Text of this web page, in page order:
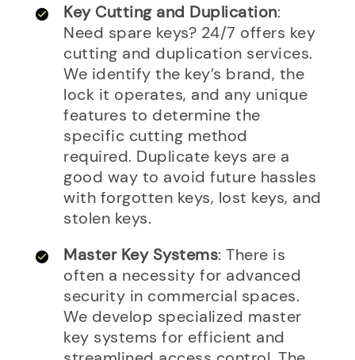
Key Cutting and Duplication:
Need spare keys? 24/7 offers key
cutting and duplication services.
We identify the key’s brand, the
lock it operates, and any unique
features to determine the
specific cutting method
required. Duplicate keys are a
good way to avoid future hassles
with forgotten keys, lost keys, and
stolen keys.
Master Key Systems: There is
often a necessity for advanced
security in commercial spaces.
We develop specialized master
key systems for efficient and